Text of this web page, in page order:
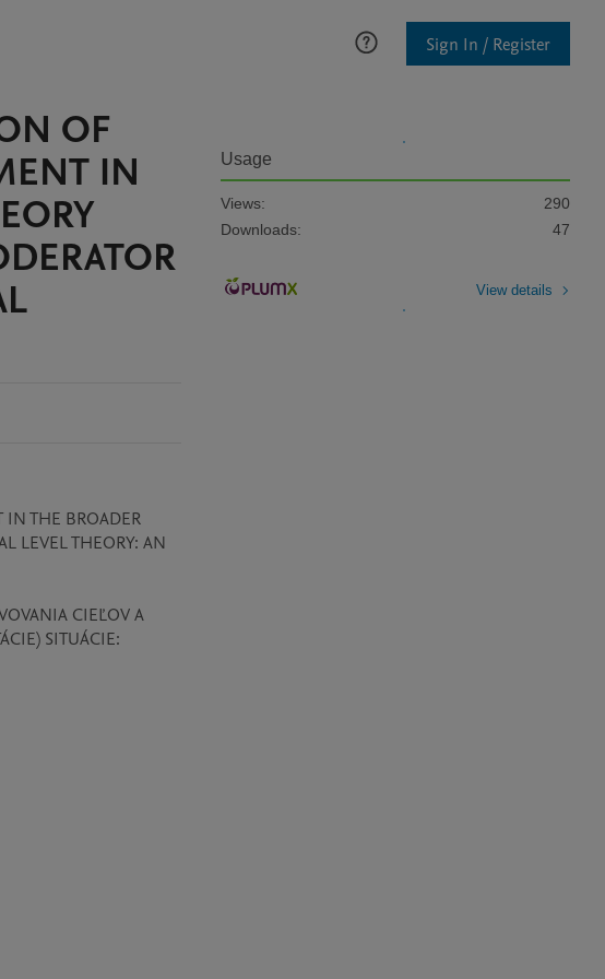
Sign In / Register
OF
IN
IN THE BROADER
LEVEL THEORY: AN
CIEĽOV A
SITUÁCIE:
Usage
Views:
290
Downloads:
47
View details